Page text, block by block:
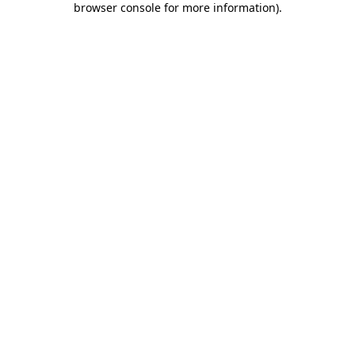
browser console for more information).